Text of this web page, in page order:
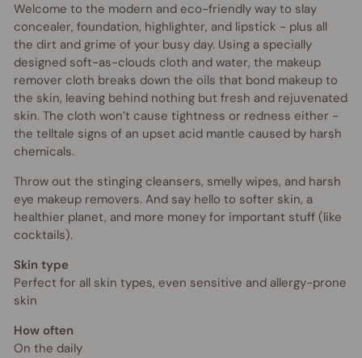
Welcome to the modern and eco-friendly way to slay
concealer, foundation, highlighter, and lipstick - plus all
the dirt and grime of your busy day. Using a specially
designed soft-as-clouds cloth and water, the makeup
remover cloth breaks down the oils that bond makeup to
the skin, leaving behind nothing but fresh and rejuvenated
skin. The cloth won’t cause tightness or redness either -
the telltale signs of an upset acid mantle caused by harsh
chemicals.
Throw out the stinging cleansers, smelly wipes, and harsh
eye makeup removers. And say hello to softer skin, a
healthier planet, and more money for important stuff (like
cocktails).
Skin type
Perfect for all skin types, even sensitive and allergy-prone
skin
How often
On the daily